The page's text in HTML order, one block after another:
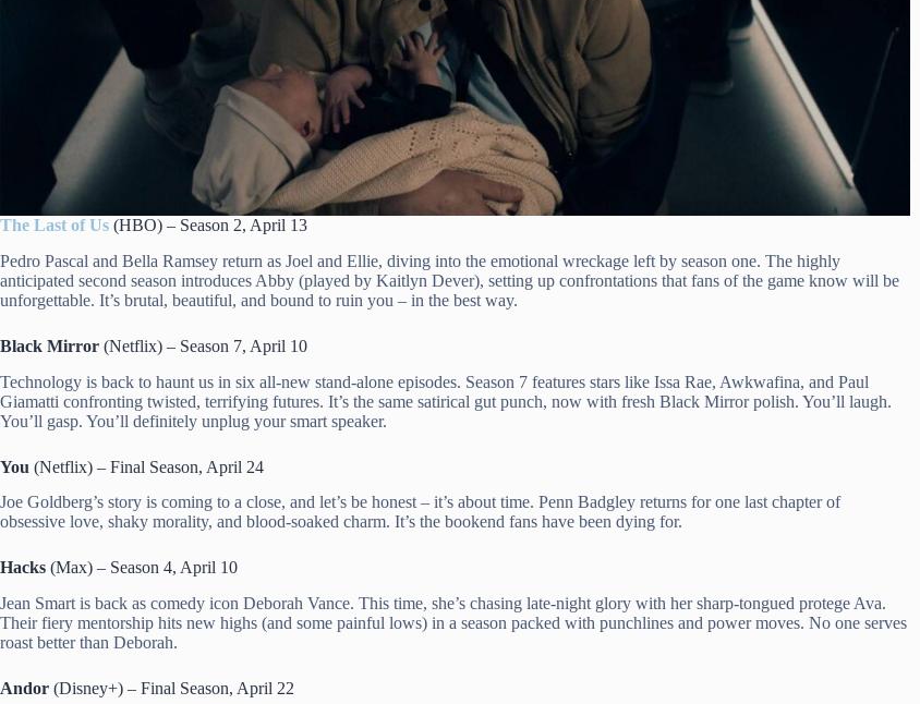
The Last of Us (HBO) – Season 2, April 13
Pedro Pascal and Bella Ramsey return as Joel and Ellie, diving into the emotional wreckage left by season one. The highly
anticipated second season introduces Abby (played by Kaitlyn Dever), setting up confrontations that fans of the game know will be
unforgettable. It’s brutal, beautiful, and bound to ruin you – in the best way.
Black Mirror (Netflix) – Season 7, April 10
Technology is back to haunt us in six all-new stand-alone episodes. Season 7 features stars like Issa Rae, Awkwafina, and Paul
Giamatti confronting twisted, terrifying futures. It’s the same satirical gut punch, now with fresh Black Mirror polish. You’ll laugh.
You’ll gasp. You’ll definitely unplug your smart speaker.
You (Netflix) – Final Season, April 24
Joe Goldberg’s story is coming to a close, and let’s be honest – it’s about time. Penn Badgley returns for one last chapter of
obsessive love, shaky morality, and blood-soaked charm. It’s the bookend fans have been dying for.
Hacks (Max) – Season 4, April 10
Jean Smart is back as comedy icon Deborah Vance. This time, she’s chasing late-night glory with her sharp-tongued protege Ava.
Their fiery mentorship hits new highs (and some painful lows) in a season packed with punchlines and power moves. No one serves
roast better than Deborah.
Andor (Disney+) – Final Season, April 22